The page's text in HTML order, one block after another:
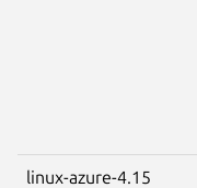
linux-azure-4.15